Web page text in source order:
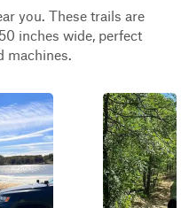
you. These trails are
inches wide, perfect
machines.